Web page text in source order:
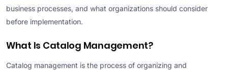
business processes, and what organizations should consider
before implementation.
What Is Catalog Management?
Catalog management is the process of organizing and